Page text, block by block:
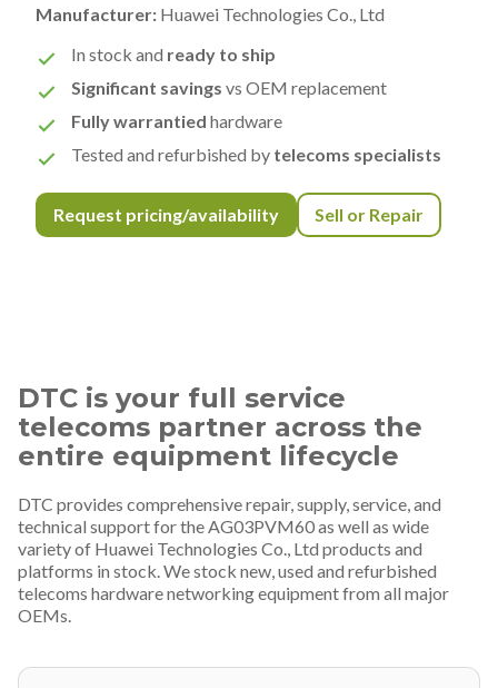
Manufacturer: Huawei Technologies Co., Ltd
In stock and ready to ship
Significant savings vs OEM replacement
Fully warrantied hardware
Tested and refurbished by telecoms specialists
Request pricing/availability Sell or Repair
DTC is your full service
telecoms partner across the
entire equipment lifecycle
DTC provides comprehensive repair, supply, service, and
technical support for the AG03PVM60 as well as wide
variety of Huawei Technologies Co., Ltd products and
platforms in stock. We stock new, used and refurbished
telecoms hardware networking equipment from all major
OEMs.